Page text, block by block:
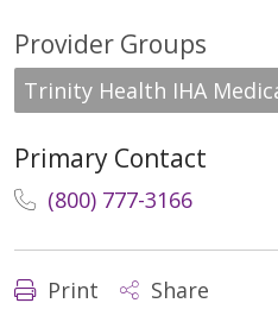
Provider Groups
Trinity Health IHA
Primary Contact
(800) 777-3166
Print Share